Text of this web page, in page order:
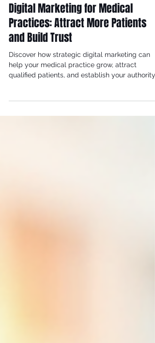
May 24
2 min read
Digital Marketing for Medical
Practices: Attract More Patients
and Build Trust
Discover how strategic digital marketing can
help your medical practice grow, attract
your local market.